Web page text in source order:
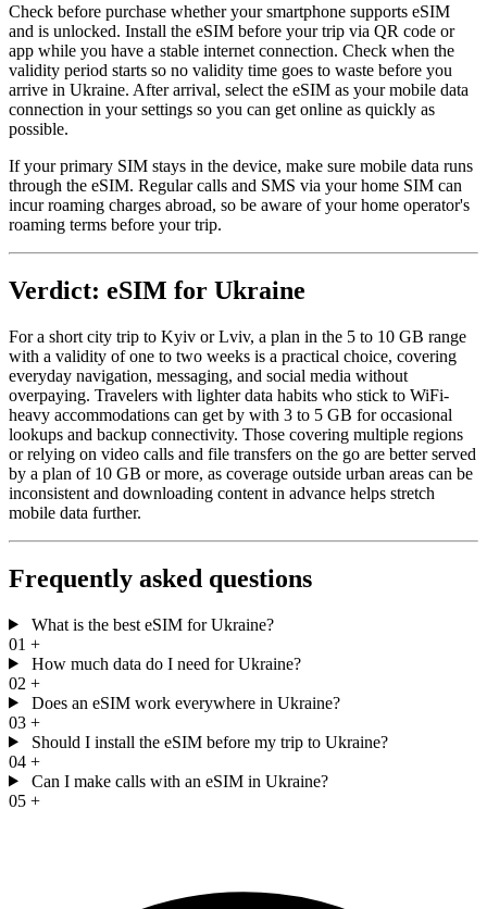
Check before purchase whether your smartphone supports eSIM
and is unlocked. Install the eSIM before your trip via QR code or
app while you have a stable internet connection. Check when the
validity period starts so no validity time goes to waste before you
arrive in Ukraine. After arrival, select the eSIM as your mobile data
connection in your settings so you can get online as quickly as
possible.
If your primary SIM stays in the device, make sure mobile data runs
through the eSIM. Regular calls and SMS via your home SIM can
incur roaming charges abroad, so be aware of your home operator's
roaming terms before your trip.
Verdict: eSIM for Ukraine
For a short city trip to Kyiv or Lviv, a plan in the 5 to 10 GB range
with a validity of one to two weeks is a practical choice, covering
everyday navigation, messaging, and social media without
overpaying. Travelers with lighter data habits who stick to WiFi-
heavy accommodations can get by with 3 to 5 GB for occasional
lookups and backup connectivity. Those covering multiple regions
or relying on video calls and file transfers on the go are better served
by a plan of 10 GB or more, as coverage outside urban areas can be
inconsistent and downloading content in advance helps stretch
mobile data further.
Frequently asked questions
What is the best eSIM for Ukraine?
01 +
How much data do I need for Ukraine?
02 +
Does an eSIM work everywhere in Ukraine?
03 +
Should I install the eSIM before my trip to Ukraine?
04 +
Can I make calls with an eSIM in Ukraine?
05 +